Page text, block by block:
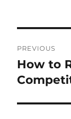
PREVIOUS
Previous
post:
How to